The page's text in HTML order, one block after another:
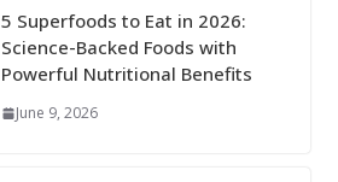
5 Superfoods to Eat in 2026:
Science-Backed Foods with
Powerful Nutritional Benefits
June 9, 2026